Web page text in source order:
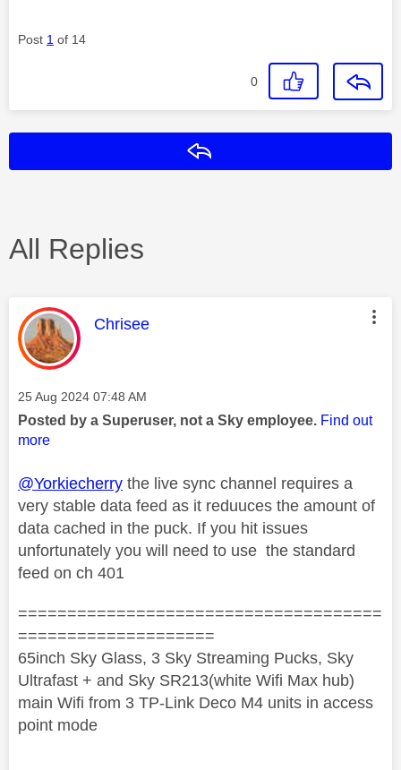
Post 1 of 14
0
All Replies
This message was authored by:
Chrisee
Message posted on
‎25 Aug 2024 07:48 AM
Posted by a Superuser, not a Sky employee. Find out
more
@Yorkiecherry the live sync channel requires a
very stable data feed as it reduuces the amount of
data cached in the puck. If you hit issues
unfortunately you will need to use the standard
feed on ch 401
=====================================
====================
65inch Sky Glass, 3 Sky Streaming Pucks, Sky
Ultrafast + and Sky SR213(white Wifi Max hub)
main Wifi from 3 TP-Link Deco M4 units in access
point mode